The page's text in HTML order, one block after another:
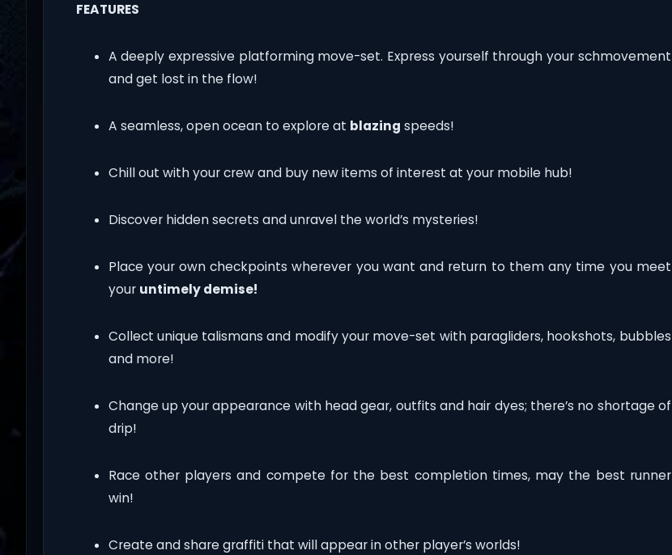
FEATURES
A deeply expressive platforming move-set. Express yourself through your schmovement
and get lost in the flow!
A seamless, open ocean to explore at blazing speeds!
Chill out with your crew and buy new items of interest at your mobile hub!
Discover hidden secrets and unravel the world’s mysteries!
Place your own checkpoints wherever you want and return to them any time you meet
your untimely demise!
Collect unique talismans and modify your move-set with paragliders, hookshots, bubbles
and more!
Change up your appearance with head gear, outfits and hair dyes; there’s no shortage of
drip!
Race other players and compete for the best completion times, may the best runner
win!
Create and share graffiti that will appear in other player’s worlds!